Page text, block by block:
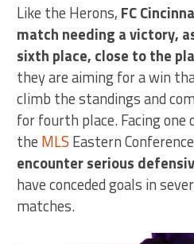
Like the Herons, FC
match needing a victory,
sixth place, close to the
they are aiming for a win
climb the standings and
for fourth place. Facing
the MLS Eastern
encounter serious
have conceded goals in
matches.